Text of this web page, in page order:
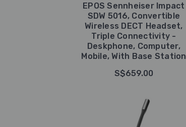
EPOS Sennheiser Impact
SDW 5016, Convertible
Wireless DECT Headset,
Triple Connectivity -
Deskphone, Computer,
Mobile, With Base Station
S$659.00